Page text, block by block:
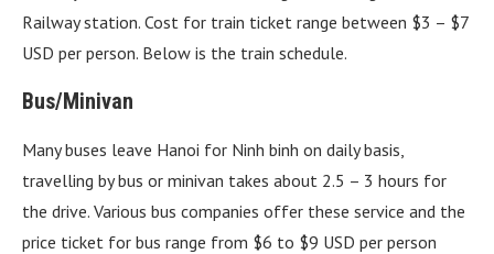
Railway station. Cost for train ticket range between $3 – $7
USD per person. Below is the train schedule.
Bus/Minivan
Many buses leave Hanoi for Ninh binh on daily basis,
travelling by bus or minivan takes about 2.5 – 3 hours for
the drive. Various bus companies offer these service and the
price ticket for bus range from $6 to $9 USD per person